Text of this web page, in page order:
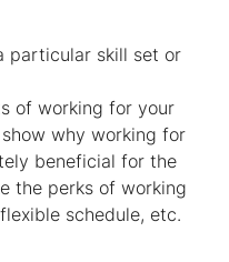
particular skill set or
of working for your
why working for
beneficial for the
the perks of working
schedule, etc.